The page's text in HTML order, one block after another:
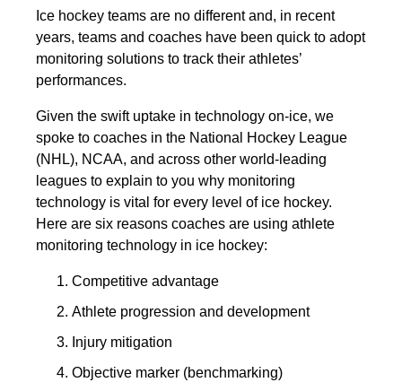
Ice hockey teams are no different and, in recent
years, teams and coaches have been quick to adopt
monitoring solutions to track their athletes’
performances.
Given the swift uptake in technology on-ice, we
spoke to coaches in the National Hockey League
(NHL), NCAA, and across other world-leading
leagues to explain to you why monitoring
technology is vital for every level of ice hockey.
Here are six reasons coaches are using athlete
monitoring technology in ice hockey:
Competitive advantage
Athlete progression and development
Injury mitigation
Objective marker (benchmarking)